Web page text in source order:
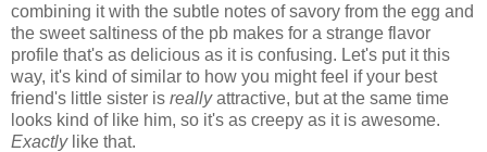
combining it with the subtle notes of savory from the egg and
the sweet saltiness of the pb makes for a strange flavor
profile that's as delicious as it is confusing. Let's put it this
way, it's kind of similar to how you might feel if your best
friend's little sister is reallyattractive, but at the same time
looks kind of like him, so it's as creepy as it is awesome.
Exactlylike that.